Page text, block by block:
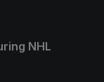
NHL